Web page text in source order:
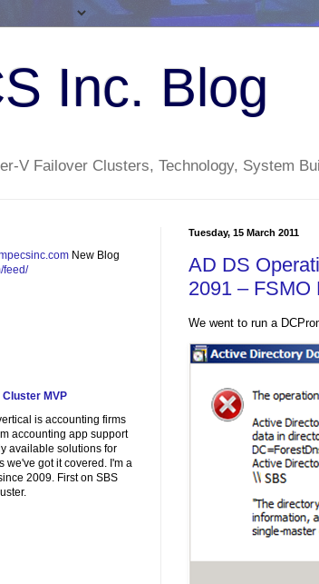
Inc. Blog
V Failover Clusters, Technology, System
Tuesday, 15 March 2011
AD DS
2091 – FSMO
We went to run a
New Blog
feed/
Cluster MVP
is accounting firms
accounting app support
available solutions for
we've got it covered. I'm a
2009. First on SBS